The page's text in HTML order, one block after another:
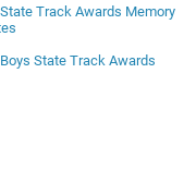
Track Awards Memory
State Track Awards